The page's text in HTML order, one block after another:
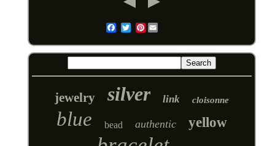
Pinterest
jewelry silver link cloisonne
blue bead authentic yellow